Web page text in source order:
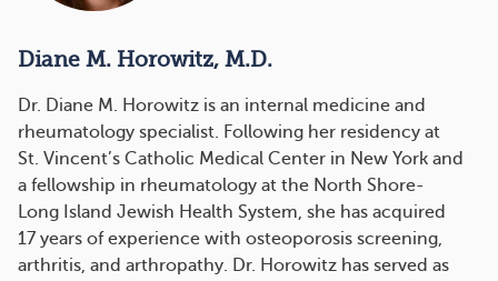
Diane M. Horowitz, M.D.
Dr. Diane M. Horowitz is an internal medicine and
rheumatology specialist. Following her residency at
St. Vincent’s Catholic Medical Center in New York and
a fellowship in rheumatology at the North Shore-
Long Island Jewish Health System, she has acquired
17 years of experience with osteoporosis screening,
arthritis, and arthropathy. Dr. Horowitz has served as